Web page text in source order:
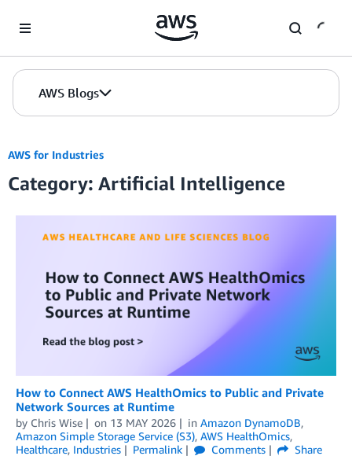
AWS Blogs
AWS for Industries
Category: Artificial Intelligence
How to Connect AWS HealthOmics to Public and Private
Network Sources at Runtime
by Chris Wise on 13 MAY 2026 in Amazon DynamoDB,
Amazon Simple Storage Service (S3), AWS HealthOmics,
Healthcare, Industries Permalink Comments
Share